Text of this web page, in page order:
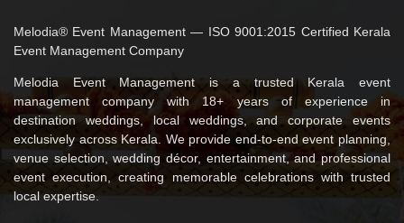
Melodia® Event Management — ISO 9001:2015 Certified Kerala
Event Management Company
Melodia Event Management is a trusted Kerala event
management company with 18+ years of experience in
destination weddings, local weddings, and corporate events
exclusively across Kerala. We provide end-to-end event planning,
venue selection, wedding décor, entertainment, and professional
event execution, creating memorable celebrations with trusted
local expertise.